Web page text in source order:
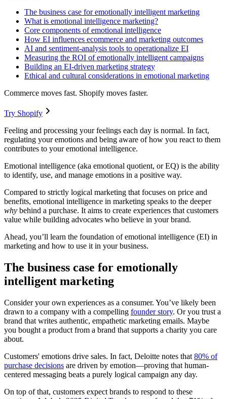
The business case for emotionally intelligent marketing
What is emotional intelligence marketing?
Core components of emotional intelligence
How EI influences ecommerce and marketing outcomes
AI and sentiment-analysis tools to operationalize EI
Measuring the ROI of emotionally intelligent campaigns
Building an EI-driven marketing strategy
Ethical and cultural considerations in emotional marketing
Commerce moves fast. Shopify moves faster.
Try Shopify
Feeling and processing your feelings each day is normal. In fact,
regulating your emotions and being aware of how you react to them
contributes to your emotional intelligence.
Emotional intelligence (aka emotional quotient, or EQ) is the ability
to identify, use, and manage emotions in a positive way.
Compared to strictly logical marketing that focuses on price and
benefits, emotional intelligence in marketing speaks to the deeper
why behind a purchase. It aims to create experiences that customers
value while building advocates who believe in your brand.
Ahead, you’ll learn the foundation of emotional intelligence (EI) in
marketing and how to use it in your business.
The business case for emotionally
intelligent marketing
Consider your own experiences as a consumer. You’ve likely been
drawn to a company with a compelling founder story. Or you trust a
brand that writes authentic, empathetic marketing emails. Maybe
you bought a product from a brand that supports a charity you care
about.
Customers' emotions drive sales. In fact, Deloitte notes that 80% of
purchase decisions are driven by emotion—proving that human-
centered messaging beats a purely logical campaign any day.
On top of that, customers expect brands to respond to these